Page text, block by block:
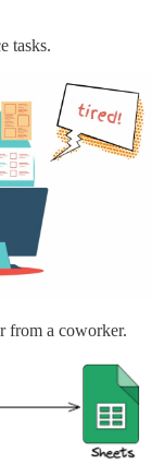
tasks.
from a coworker.